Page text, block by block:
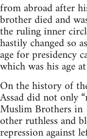
from abroad after
brother died and
the ruling inner
hastily changed so
age for presidency
which was his age
On the history of
Assad did not only
Muslim Brothers in
other ruthless and
repression against